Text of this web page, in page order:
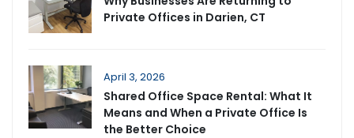
Private Offices in Darien, CT
April 3, 2026
Shared Office Space Rental: What It
Means and When a Private Office Is
the Better Choice